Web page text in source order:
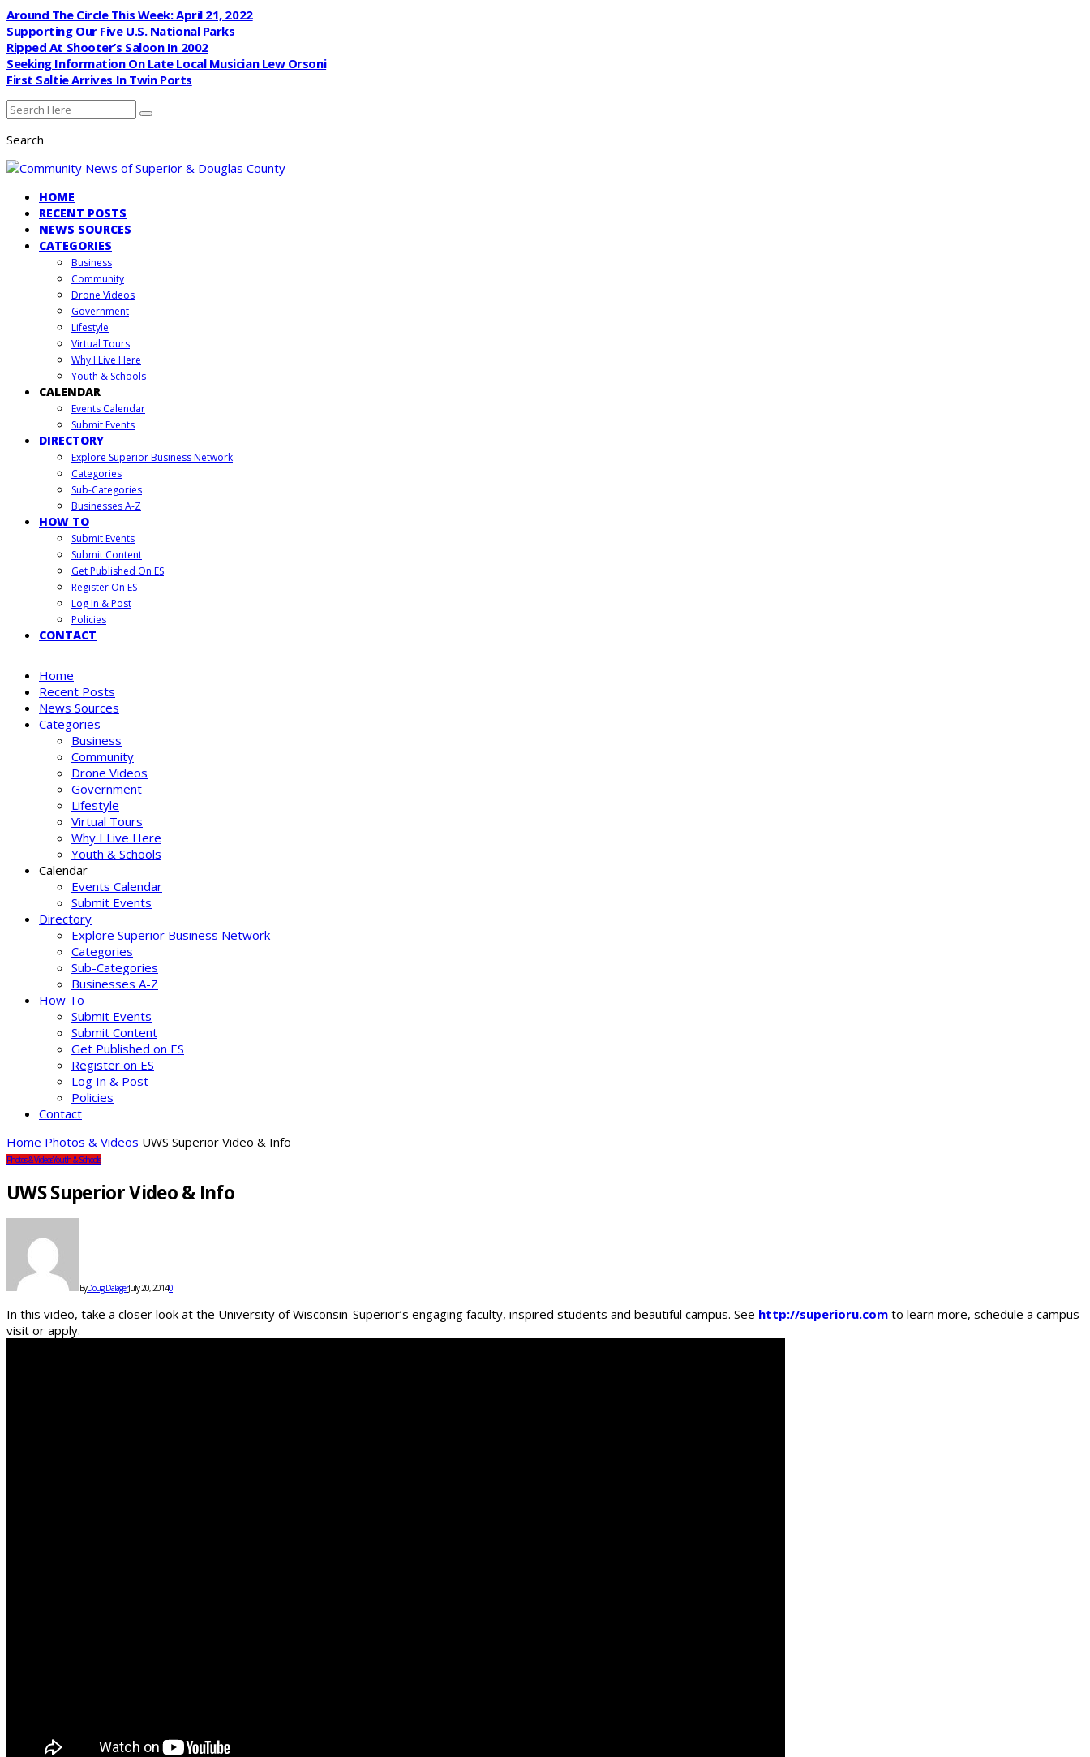
Around The Circle This Week: April 21, 2022
Supporting Our Five U.S. National Parks
Ripped At Shooter’s Saloon In 2002
Seeking Information On Late Local Musician Lew Orsoni
First Saltie Arrives In Twin Ports
Search
HOME
RECENT POSTS
NEWS SOURCES
CATEGORIES
Business
Community
Drone Videos
Government
Lifestyle
Virtual Tours
Why I Live Here
Youth & Schools
CALENDAR
Events Calendar
Submit Events
DIRECTORY
Explore Superior Business Network
Categories
Sub-Categories
Businesses A-Z
HOW TO
Submit Events
Submit Content
Get Published On ES
Register On ES
Log In & Post
Policies
CONTACT
Home
Recent Posts
News Sources
Categories
Business
Community
Drone Videos
Government
Lifestyle
Virtual Tours
Why I Live Here
Youth & Schools
Calendar
Events Calendar
Submit Events
Directory
Explore Superior Business Network
Categories
Sub-Categories
Businesses A-Z
How To
Submit Events
Submit Content
Get Published on ES
Register on ES
Log In & Post
Policies
Contact
Home Photos & Videos UWS Superior Video & Info
Photos & VideosYouth & Schools
UWS Superior Video & Info
ByDoug DalagerJuly 20, 20140
In this video, take a closer look at the University of Wisconsin-Superior’s engaging faculty, inspired students and beautiful campus. See http://superioru.com to learn more, schedule a campus
visit or apply.